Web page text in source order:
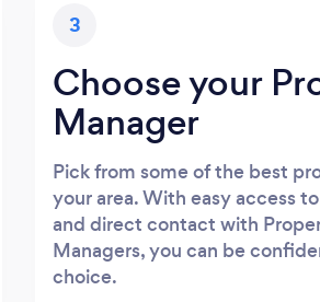
3
Choose your
Manager
Pick from some of the best
your area. With easy access
and direct contact with
Managers, you can be
choice.